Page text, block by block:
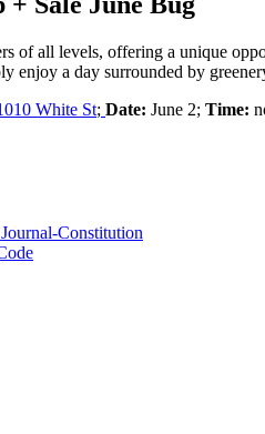
of all levels, offering a unique
enjoy a day surrounded by
White St; Date: June 2; Time:
Constitution